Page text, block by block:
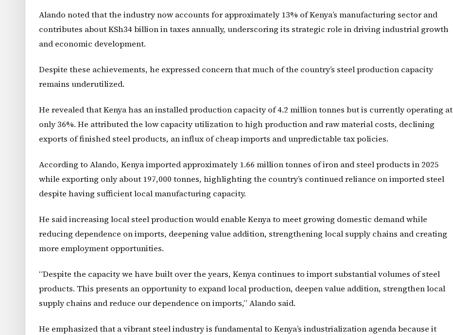
Alando noted that the industry now accounts for approximately 13% of Kenya’s manufacturing sector and
contributes about KSh34 billion in taxes annually, underscoring its strategic role in driving industrial growth
and economic development.
Despite these achievements, he expressed concern that much of the country’s steel production capacity
remains underutilized.
He revealed that Kenya has an installed production capacity of 4.2 million tonnes but is currently operating at
only 36%. He attributed the low capacity utilization to high production and raw material costs, declining
exports of finished steel products, an influx of cheap imports and unpredictable tax policies.
According to Alando, Kenya imported approximately 1.66 million tonnes of iron and steel products in 2025
while exporting only about 197,000 tonnes, highlighting the country’s continued reliance on imported steel
despite having sufficient local manufacturing capacity.
He said increasing local steel production would enable Kenya to meet growing domestic demand while
reducing dependence on imports, deepening value addition, strengthening local supply chains and creating
more employment opportunities.
“Despite the capacity we have built over the years, Kenya continues to import substantial volumes of steel
products. This presents an opportunity to expand local production, deepen value addition, strengthen local
supply chains and reduce our dependence on imports,” Alando said.
He emphasized that a vibrant steel industry is fundamental to Kenya’s industrialization agenda because it